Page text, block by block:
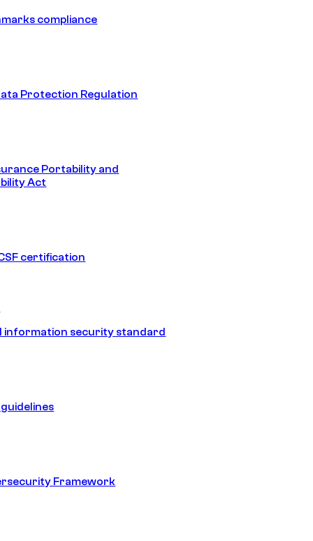
compliance
Protection Regulation
Portability and
Act
certification
information security standard
guidelines
Framework